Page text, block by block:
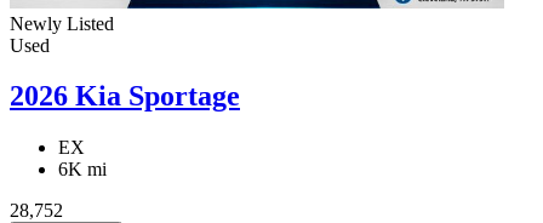
Newly Listed
Used
2026 Kia Sportage
EX
6K mi
28,752